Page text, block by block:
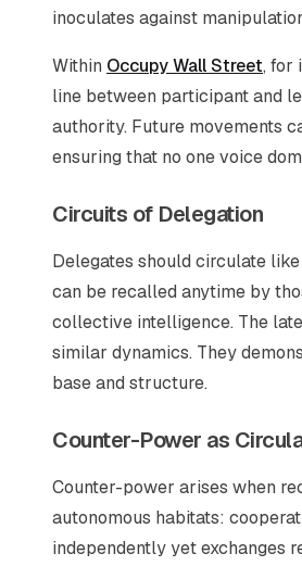
inoculates against
Within Occupy Wall Street, for
line between participant and
authority. Future movements
ensuring that no one voice
Circuits of Delegation
Delegates should circulate
can be recalled anytime by
collective intelligence. The
similar dynamics. They
base and structure.
Counter-Power as
Counter-power arises when
autonomous habitats:
independently yet exchanges